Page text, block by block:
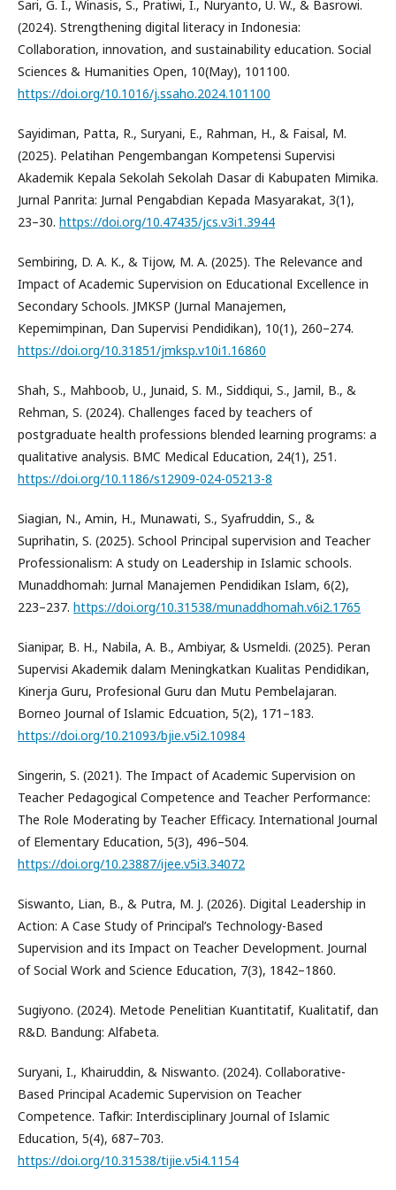
Sari, G. I., Winasis, S., Pratiwi, I., Nuryanto, U. W., & Basrowi.
(2024). Strengthening digital literacy in Indonesia:
Collaboration, innovation, and sustainability education. Social
Sciences & Humanities Open, 10(May), 101100.
https://doi.org/10.1016/j.ssaho.2024.101100
Sayidiman, Patta, R., Suryani, E., Rahman, H., & Faisal, M.
(2025). Pelatihan Pengembangan Kompetensi Supervisi
Akademik Kepala Sekolah Sekolah Dasar di Kabupaten Mimika.
Jurnal Panrita: Jurnal Pengabdian Kepada Masyarakat, 3(1),
23–30. https://doi.org/10.47435/jcs.v3i1.3944
Sembiring, D. A. K., & Tijow, M. A. (2025). The Relevance and
Impact of Academic Supervision on Educational Excellence in
Secondary Schools. JMKSP (Jurnal Manajemen,
Kepemimpinan, Dan Supervisi Pendidikan), 10(1), 260–274.
https://doi.org/10.31851/jmksp.v10i1.16860
Shah, S., Mahboob, U., Junaid, S. M., Siddiqui, S., Jamil, B., &
Rehman, S. (2024). Challenges faced by teachers of
postgraduate health professions blended learning programs: a
qualitative analysis. BMC Medical Education, 24(1), 251.
https://doi.org/10.1186/s12909-024-05213-8
Siagian, N., Amin, H., Munawati, S., Syafruddin, S., &
Suprihatin, S. (2025). School Principal supervision and Teacher
Professionalism: A study on Leadership in Islamic schools.
Munaddhomah: Jurnal Manajemen Pendidikan Islam, 6(2),
223–237. https://doi.org/10.31538/munaddhomah.v6i2.1765
Sianipar, B. H., Nabila, A. B., Ambiyar, & Usmeldi. (2025). Peran
Supervisi Akademik dalam Meningkatkan Kualitas Pendidikan,
Kinerja Guru, Profesional Guru dan Mutu Pembelajaran.
Borneo Journal of Islamic Edcuation, 5(2), 171–183.
https://doi.org/10.21093/bjie.v5i2.10984
Singerin, S. (2021). The Impact of Academic Supervision on
Teacher Pedagogical Competence and Teacher Performance:
The Role Moderating by Teacher Efficacy. International Journal
of Elementary Education, 5(3), 496–504.
https://doi.org/10.23887/ijee.v5i3.34072
Siswanto, Lian, B., & Putra, M. J. (2026). Digital Leadership in
Action: A Case Study of Principal’s Technology-Based
Supervision and its Impact on Teacher Development. Journal
of Social Work and Science Education, 7(3), 1842–1860.
Sugiyono. (2024). Metode Penelitian Kuantitatif, Kualitatif, dan
R&D. Bandung: Alfabeta.
Suryani, I., Khairuddin, & Niswanto. (2024). Collaborative-
Based Principal Academic Supervision on Teacher
Competence. Tafkir: Interdisciplinary Journal of Islamic
Education, 5(4), 687–703.
https://doi.org/10.31538/tijie.v5i4.1154